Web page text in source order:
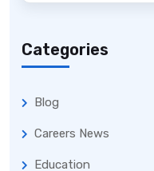
Categories
Blog
Careers News
Education